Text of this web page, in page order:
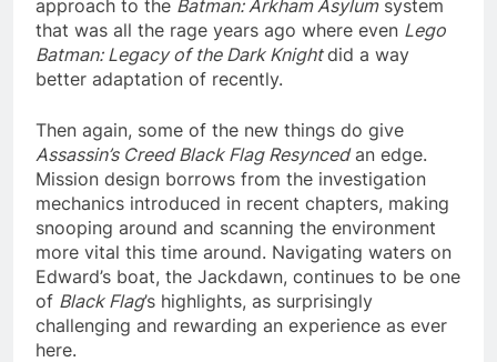
approach to the Batman: Arkham Asylumsystem
that was all the rage years ago where even Lego
Batman: Legacy of the Dark Knightdid a way
better adaptation of recently.
Then again, some of the new things do give
Assassin’s Creed Black Flag Resyncedan edge.
Mission design borrows from the investigation
mechanics introduced in recent chapters, making
snooping around and scanning the environment
more vital this time around. Navigating waters on
Edward’s boat, the Jackdawn, continues to be one
of Black Flag’s highlights, as surprisingly
challenging and rewarding an experience as ever
here.